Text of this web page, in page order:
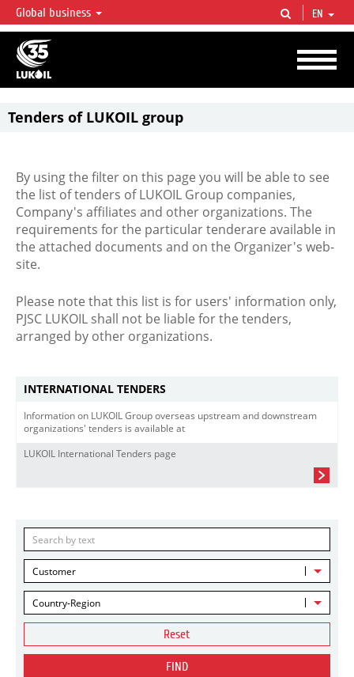
LUKOIL OVERVIEW
LUKOIL is one of the largest oil & gas vertical integrated companies in the world
accounting for over 2% of crude production and circa 1% of proved hydrocarbon
reserves globally.
Global business EN
Tenders of LUKOIL group
By using the filter on this page you will be able to see
the list of tenders of LUKOIL Group companies,
Company's affiliates and other organizations. The
requirements for the particular tenderare available in
the attached documents and on the Organizer's web-
site.
Please note that this list is for users' information only,
PJSC LUKOIL shall not be liable for the tenders,
arranged by other organizations.
INTERNATIONAL TENDERS
Information on LUKOIL Group overseas upstream and downstream
organizations' tenders is available at
LUKOIL International Tenders page
Customer
Country-Region
Reset
FIND